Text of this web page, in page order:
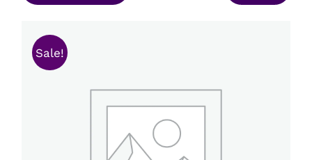
Sale!